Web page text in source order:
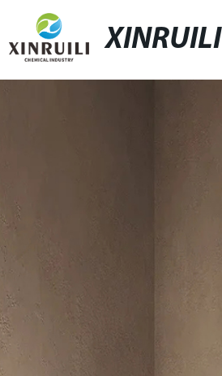
XINRUILI